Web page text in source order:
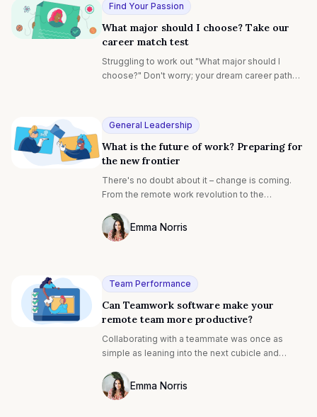
Find Your Passion
What major should I choose? Take our
career match test
Struggling to work out "What major should I
choose?" Don't worry; your dream career path
based research with expert insights. Discover
how to align your studies with your dream future.
General Leadership
What is the future of work? Preparing for
the new frontier
There's no doubt about it – change is coming.
From the remote work revolution to the
transforming before our eyes. In recent years,
the COVID-19 pandemic has irrevocably shifted
combined with technological advances are set
to create the perfect storm for transformation.
Emma Norris
Team Performance
Can Teamwork software make your
remote team more productive?
Collaborating with a teammate was once as
simple as leaning into the next cubicle and
of teams working remote or hybrid, virtual
communication is becoming the norm. This has
Emma Norris